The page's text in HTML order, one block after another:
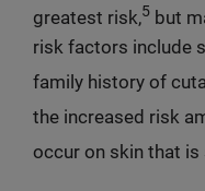
greatest risk,5 but
risk factors include
family history of
the increased risk
occur on skin that is